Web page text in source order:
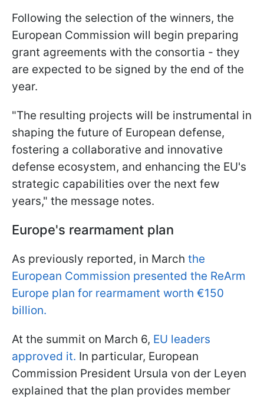
Following the selection of the winners, the
European Commission will begin preparing
grant agreements with the consortia - they
are expected to be signed by the end of the
year.
"The resulting projects will be instrumental in
shaping the future of European defense,
fostering a collaborative and innovative
defense ecosystem, and enhancing the EU's
strategic capabilities over the next few
years," the message notes.
Europe's rearmament plan
As previously reported, in March the
European Commission presented the ReArm
Europe plan for rearmament worth €150
billion.
At the summit on March 6, EU leaders
approved it. In particular, European
Commission President Ursula von der Leyen
explained that the plan provides member